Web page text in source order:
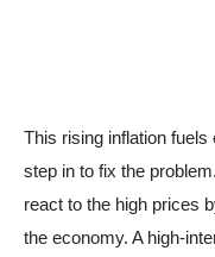
This rising inflation
step in to fix the
react to the high prices
the economy. A high-